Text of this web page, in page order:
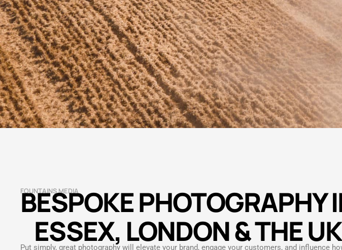
FOUNTAINS MEDIA
BESPOKE PHOTOGRAPHY
ESSEX, LONDON & THE UK
Put simply, great photography will elevate your brand, engage your customers, and influence